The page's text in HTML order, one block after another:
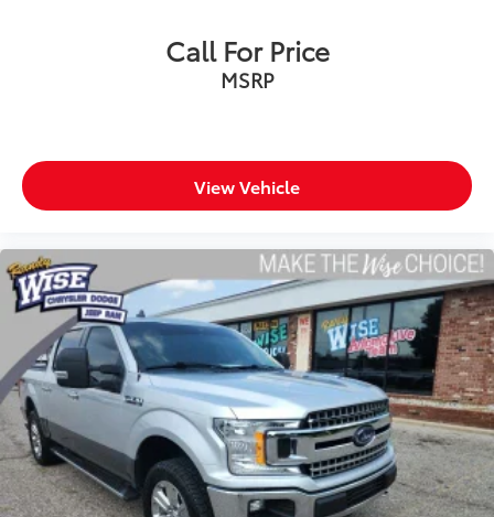
Visit Us Today: Located at 968 S Ortonville Rd in
Ortonville, just a short drive from Clarkston, Grand
36-gallon tank will move quickly! Call us at 248-627-
3730 or stop by today to take it for a test drive. MAKE
THE WISE CHOICE!!
Call For Price
MSRP
View Vehicle